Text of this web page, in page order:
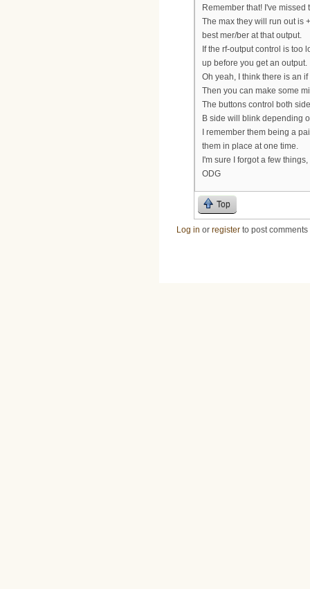
Remember that! I've
The max they will run out is
best mer/ber at that output.
If the rf-output control is too
up before you get an output.
Oh yeah, I think there is an
Then you can make some
The buttons control both
B side will blink depending
I remember them being a
them in place at one time.
I'm sure I forgot a few
ODG
Top
Log in or register to post comments